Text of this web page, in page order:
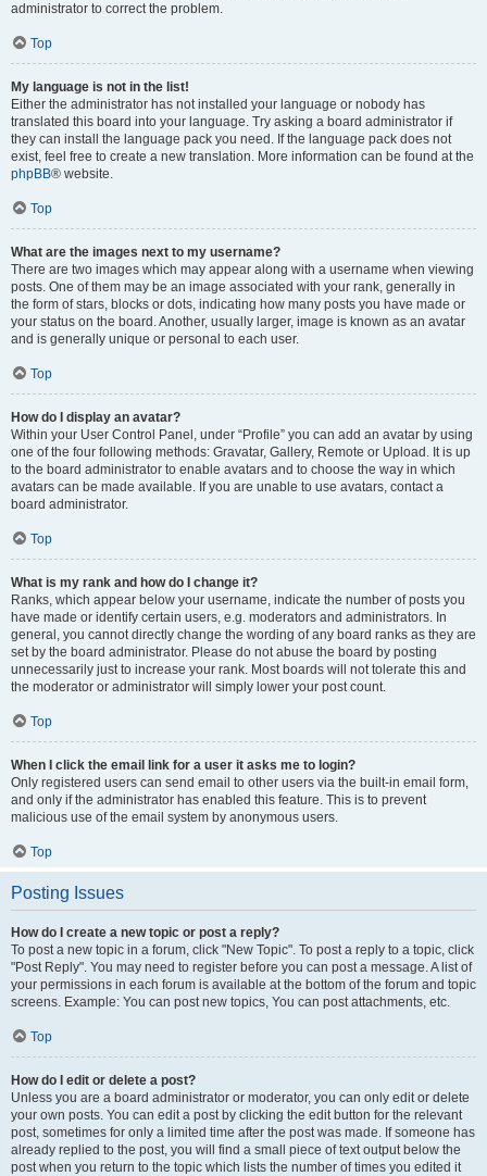
administrator to correct the problem.
Top
My language is not in the list!
Either the administrator has not installed your language or nobody has
translated this board into your language. Try asking a board administrator if
they can install the language pack you need. If the language pack does not
exist, feel free to create a new translation. More information can be found at the
phpBB® website.
Top
What are the images next to my username?
There are two images which may appear along with a username when viewing
posts. One of them may be an image associated with your rank, generally in
the form of stars, blocks or dots, indicating how many posts you have made or
your status on the board. Another, usually larger, image is known as an avatar
and is generally unique or personal to each user.
Top
How do I display an avatar?
Within your User Control Panel, under “Profile” you can add an avatar by using
one of the four following methods: Gravatar, Gallery, Remote or Upload. It is up
to the board administrator to enable avatars and to choose the way in which
avatars can be made available. If you are unable to use avatars, contact a
board administrator.
Top
What is my rank and how do I change it?
Ranks, which appear below your username, indicate the number of posts you
have made or identify certain users, e.g. moderators and administrators. In
general, you cannot directly change the wording of any board ranks as they are
set by the board administrator. Please do not abuse the board by posting
unnecessarily just to increase your rank. Most boards will not tolerate this and
the moderator or administrator will simply lower your post count.
Top
When I click the email link for a user it asks me to login?
Only registered users can send email to other users via the built-in email form,
and only if the administrator has enabled this feature. This is to prevent
malicious use of the email system by anonymous users.
Top
Posting Issues
How do I create a new topic or post a reply?
To post a new topic in a forum, click "New Topic". To post a reply to a topic, click
"Post Reply". You may need to register before you can post a message. A list of
your permissions in each forum is available at the bottom of the forum and topic
screens. Example: You can post new topics, You can post attachments, etc.
Top
How do I edit or delete a post?
Unless you are a board administrator or moderator, you can only edit or delete
your own posts. You can edit a post by clicking the edit button for the relevant
post, sometimes for only a limited time after the post was made. If someone has
already replied to the post, you will find a small piece of text output below the
post when you return to the topic which lists the number of times you edited it